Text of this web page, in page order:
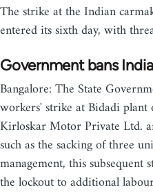
The strike at the Indian
entered its sixth day, with
Government bans
Bangalore: The State
workers' strike at Bidadi plant
Kirloskar Motor Private Ltd.
such as the sacking of three
management, this subsequent
the lockout to additional